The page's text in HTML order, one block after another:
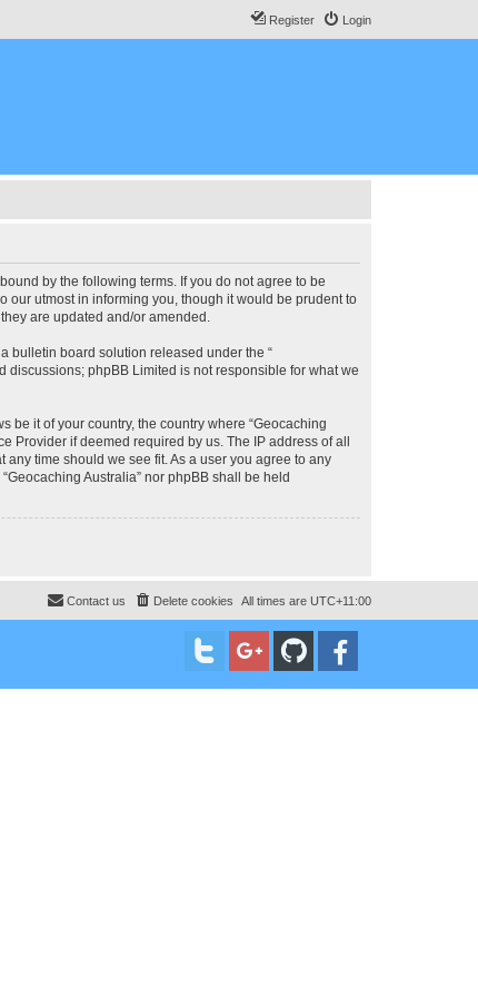
Login
Register
by the following terms. If you do not agree to be
our utmost in informing you, though it would be prudent to
are updated and/or amended.
a bulletin board solution released under the “
discussions; phpBB Limited is not responsible for what we
be it of your country, the country where “Geocaching
Provider if deemed required by us. The IP address of all
time should we see fit. As a user you agree to any
Australia” nor phpBB shall be held
All times are UTC+11:00
Delete cookies
Contact us